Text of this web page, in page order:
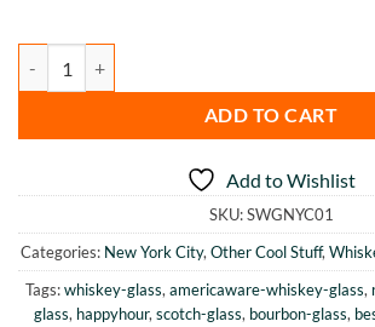
ADD TO CART
Add to Wishlist
SKU:SWGNYC01
Categories: New York City,Other Cool Stuff,
Tags:whiskey-glass,americaware-whiskey-glass,
glass, happyhour,scotch-glass, bourbon-glass,